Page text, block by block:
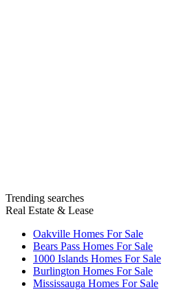
Trending searches
Real Estate & Lease
Oakville Homes For Sale
Bears Pass Homes For Sale
1000 Islands Homes For Sale
Burlington Homes For Sale
Mississauga Homes For Sale